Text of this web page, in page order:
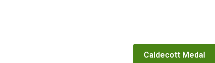
BooklistCaldecott Medal